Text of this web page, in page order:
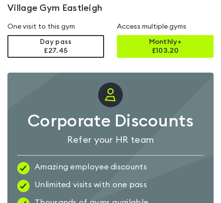
Village Gym Eastleigh
One visit to this gym
Day pass
£27.45
Access multiple gyms
Monthly+
£103.20
Corporate Discounts
Refer your HR team
Amazing employee discounts
Unlimited visits with one pass